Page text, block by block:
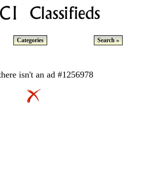
Categories Search »
isn't an ad #1256978